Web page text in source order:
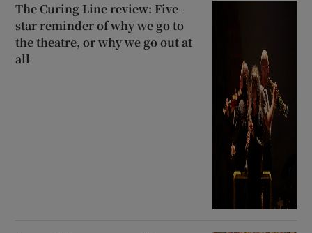
The Curing Line review: Five-
star reminder of why we go to
the theatre, or why we go out at
all